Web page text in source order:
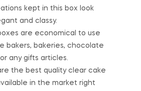
kept in this box look
and classy.
are economical to use
bakers, bakeries, chocolate
any gifts articles.
the best quality clear cake
in the market right